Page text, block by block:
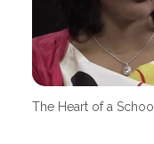
The Heart of a School